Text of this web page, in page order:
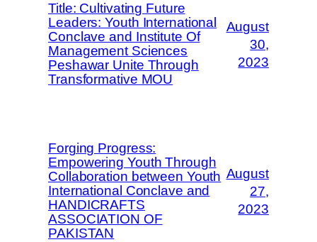
Title: Cultivating Future
Leaders: Youth International
Conclave and Institute Of
Management Sciences
Peshawar Unite Through
Transformative MOU
August
30,
2023
Forging Progress:
Empowering Youth Through
Collaboration between Youth
International Conclave and
HANDICRAFTS
ASSOCIATION OF
PAKISTAN
August
27,
2023